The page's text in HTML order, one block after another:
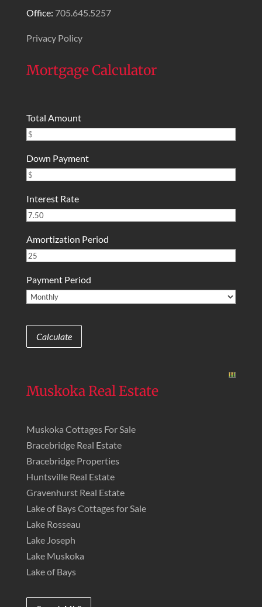
Office: 705.645.5257
Privacy Policy
Mortgage Calculator
Total Amount
Down Payment
Interest Rate
Amortization Period
Payment Period
Muskoka Real Estate
Muskoka Cottages For Sale
Bracebridge Real Estate
Bracebridge Properties
Huntsville Real Estate
Gravenhurst Real Estate
Lake of Bays Cottages for Sale
Lake Rosseau
Lake Joseph
Lake Muskoka
Lake of Bays